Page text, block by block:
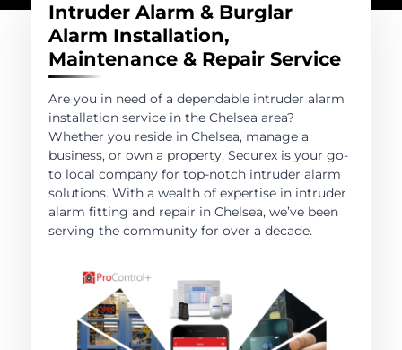
Intruder Alarm & Burglar
Alarm Installation,
Maintenance & Repair Service
Are you in need of a dependable intruder alarm
installation service in the Chelsea area?
Whether you reside in Chelsea, manage a
business, or own a property, Securex is your go-
to local company for top-notch intruder alarm
solutions. With a wealth of expertise in intruder
alarm fitting and repair in Chelsea, we’ve been
serving the community for over a decade.